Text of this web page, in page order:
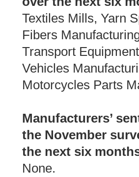
Textiles Mills, Yarn
Fibers
Transport
Vehicles
Motorcycles Parts
Manufacturers’
the November
the next six
None.